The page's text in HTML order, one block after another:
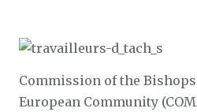
Commission of the
European Community